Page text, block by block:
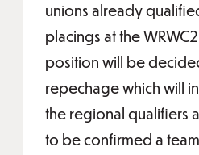
unions already
placings at the
position will be
repechage which will
the regional qualifiers
to be confirmed a